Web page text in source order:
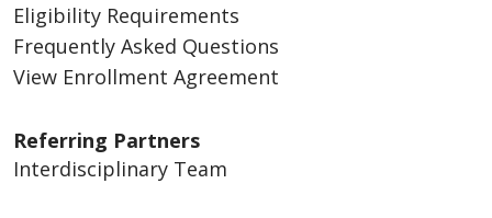
Eligibility Requirements
Frequently Asked Questions
View Enrollment Agreement
Referring Partners
Interdisciplinary Team